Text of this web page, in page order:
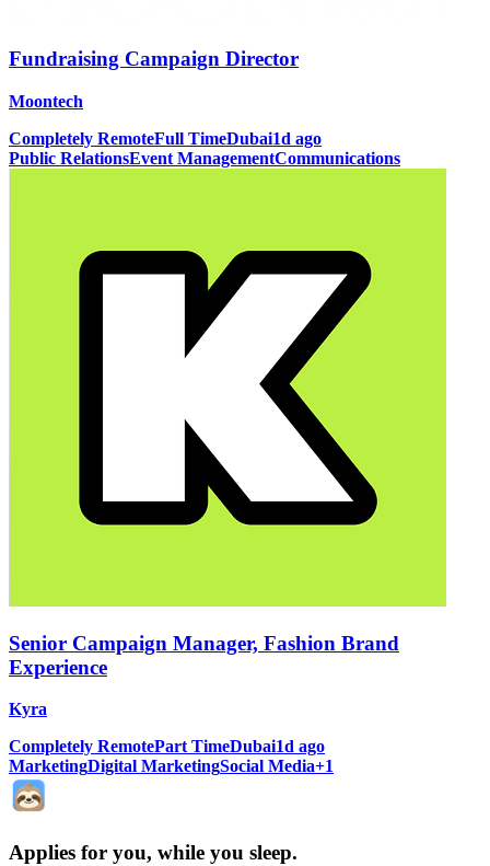
Fundraising Campaign Director
Moontech
Completely RemoteFull TimeDubai1d ago
Public RelationsEvent ManagementCommunications
Senior Campaign Manager, Fashion Brand
Experience
Kyra
Completely RemotePart TimeDubai1d ago
MarketingDigital MarketingSocial Media+1
Applies for you, while you sleep.